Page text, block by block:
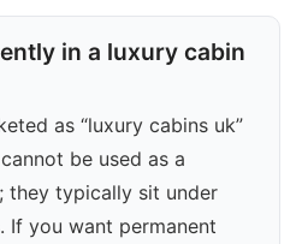
in a luxury cabin
as “luxury cabins uk”
be used as a
they typically sit under
If you want permanent